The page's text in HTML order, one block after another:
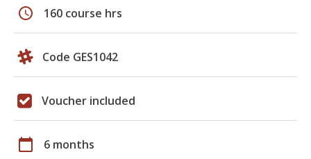
schedule 160 course hrs
Code GES1042
Voucher included
calendar_today 6 months